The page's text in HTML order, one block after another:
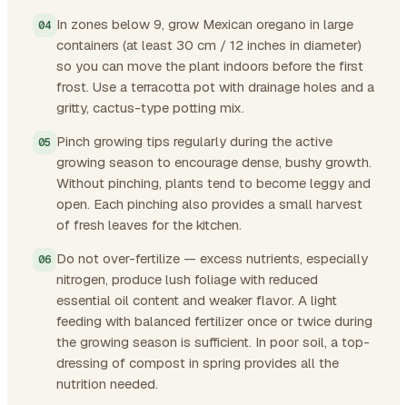
In zones below 9, grow Mexican oregano in large
containers (at least 30 cm / 12 inches in diameter)
so you can move the plant indoors before the first
frost. Use a terracotta pot with drainage holes and a
gritty, cactus-type potting mix.
Pinch growing tips regularly during the active
growing season to encourage dense, bushy growth.
Without pinching, plants tend to become leggy and
open. Each pinching also provides a small harvest
of fresh leaves for the kitchen.
Do not over-fertilize — excess nutrients, especially
nitrogen, produce lush foliage with reduced
essential oil content and weaker flavor. A light
feeding with balanced fertilizer once or twice during
the growing season is sufficient. In poor soil, a top-
dressing of compost in spring provides all the
nutrition needed.